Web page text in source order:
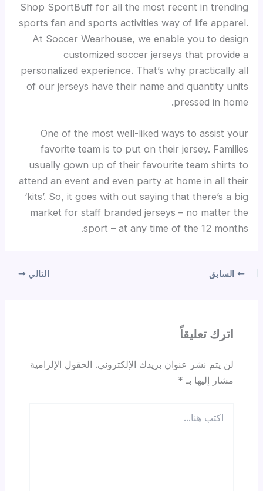
Shop SportBuff for all the most recent in trending
sports fan and sports activities way of life apparel.
At Soccer Wearhouse, we enable you to design
customized soccer jerseys that provide a
personalized experience. That’s why practically all
of our jerseys have their name and quantity units
pressed in home.
One of the most well-liked ways to assist your
favorite team is to put on their jersey. Families
usually gown up of their favourite team shirts to
attend an event and even party at home in all their
‘kits’. So, it goes with out saying that there’s a big
market for staff branded jerseys – no matter the
sport – at any time of the 12 months.
السابق التالي
اترك تعليقاً
لن يتم نشر عنوان بريدك الإلكتروني. الحقول الإلزامية
مشار إليها بـ *
هنا...